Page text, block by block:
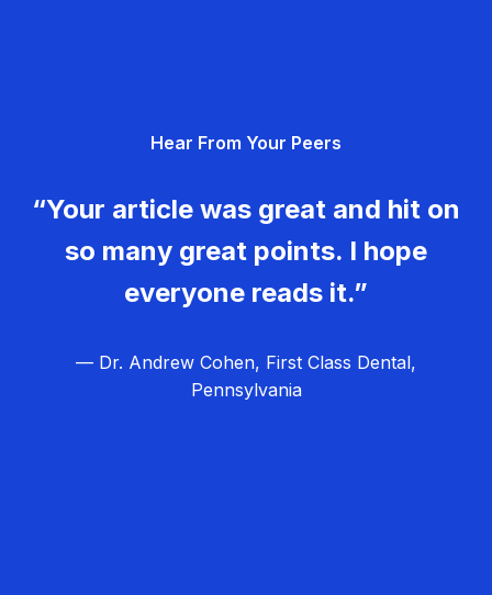
Hear From Your Peers
“Your article was great and hit on
so many great points. I hope
everyone reads it.”
— Dr. Andrew Cohen, First Class Dental,
Pennsylvania